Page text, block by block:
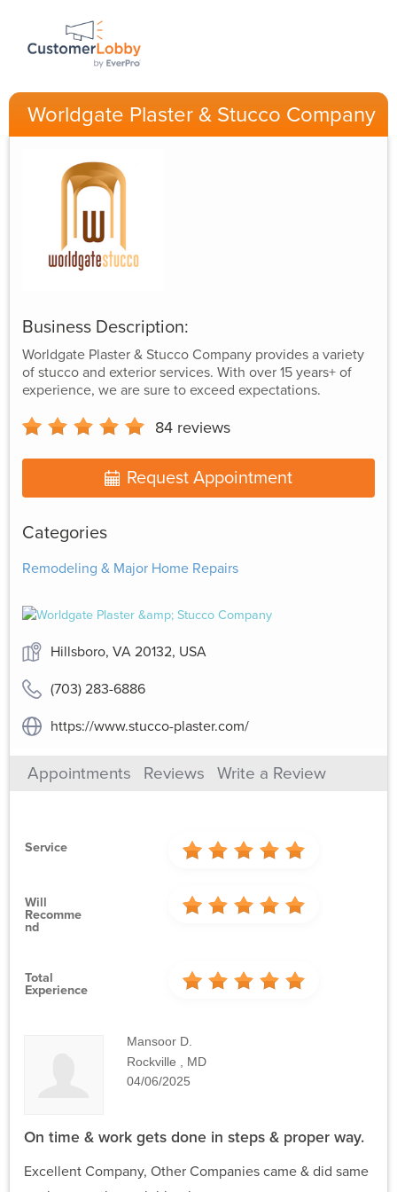
Worldgate Plaster & Stucco Company
Business Description:
Worldgate Plaster & Stucco Company provides a variety
of stucco and exterior services. With over 15 years+ of
experience, we are sure to exceed expectations.
84 reviews
Request Appointment
Categories
Remodeling & Major Home Repairs
Hillsboro, VA 20132, USA
(703) 283-6886
https://www.stucco-plaster.com/
Appointments Reviews Write a Review
Service
Will
Recomme
Nd
Total
Experience
Mansoor D.
Rockville , MD
04/06/2025
On time & work gets done in steps & proper way.
Excellent Company, Other Companies came & did same